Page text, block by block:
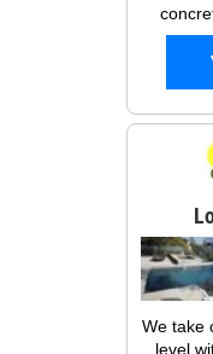
We take
level